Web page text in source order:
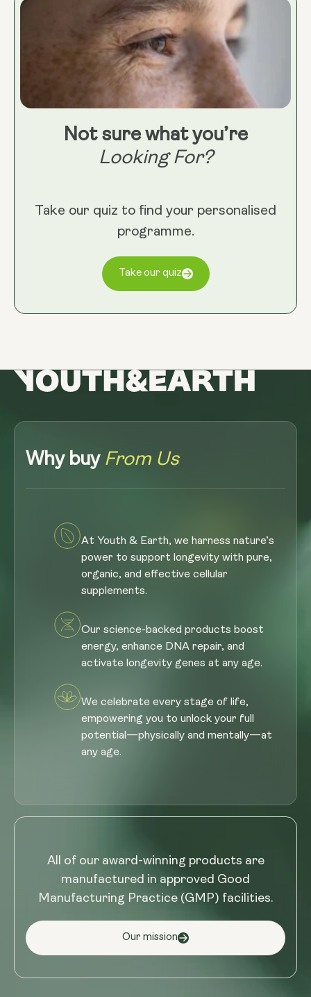
Not sure what you’re
Looking For?
Take our quiz to find your personalised
programme.
Take our quiz
Why buy From Us
At Youth & Earth, we harness nature’s
power to support longevity with pure,
organic, and effective cellular
supplements.
Our science-backed products boost
energy, enhance DNA repair, and
activate longevity genes at any age.
We celebrate every stage of life,
empowering you to unlock your full
potential—physically and mentally—at
any age.
All of our award-winning products are
manufactured in approved Good
Manufacturing Practice (GMP) facilities.
Our mission